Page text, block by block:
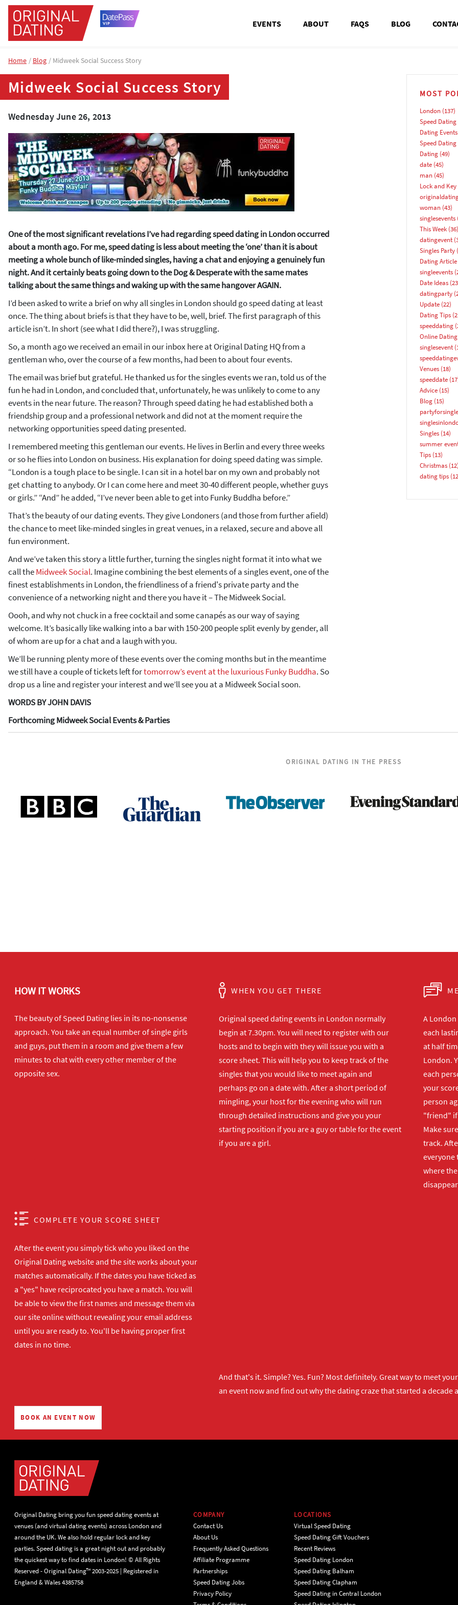
EVENTS ABOUT FAQS BLOG
Home Blog Midweek Social Success Story
Midweek Social Success Story
Wednesday June 26, 2013
One of the most significant revelations I’ve had regarding speed dating in London occurred
about a month ago. For me, speed dating is less about meeting the ‘one’ than it is about
meeting a whole bunch of like-minded singles, having a chat and enjoying a genuinely fun
night. And it certainly beats going down to the Dog & Desperate with the same mates
talking about the same things and waking up with the same hangover AGAIN.
I’d been asked to write a brief on why all singles in London should go speed dating at least
once. The thing about briefs is that they have to be, well, brief. The first paragraph of this
article isn’t. In short (see what I did there?), I was struggling.
So, a month ago we received an email in our inbox here at Original Dating HQ from a
gentleman who, over the course of a few months, had been to about four events.
The email was brief but grateful. He thanked us for the singles events we ran, told us of the
fun he had in London, and concluded that, unfortunately, he was unlikely to come to any
events in the near future. The reason? Through speed dating he had established both a
friendship group and a professional network and did not at the moment require the
networking opportunities speed dating presented.
I remembered meeting this gentleman our events. He lives in Berlin and every three weeks
or so he flies into London on business. His explanation for doing speed dating was simple.
“London is a tough place to be single. I can sit in a hotel bar on my own and probably not
get chatting to anybody. Or I can come here and meet 30-40 different people, whether guys
or girls.” “And” he added, “I’ve never been able to get into Funky Buddha before.”
That’s the beauty of our dating events. They give Londoners (and those from further afield)
the chance to meet like-minded singles in great venues, in a relaxed, secure and above all
fun environment.
And we’ve taken this story a little further, turning the singles night format it into what we
call theMidweek Social. Imagine combining the best elements of a singles event, one of the
finest establishments in London, the friendliness of a friend's private party and the
convenience of a networking night and there you have it – The Midweek Social.
Oooh, and why not chuck in a free cocktail and some canapés as our way of saying
welcome. It’s basically like walking into a bar with 150-200 people split evenly by gender, all
of whom are up for a chat and a laugh with you.
We’ll be running plenty more of these events over the coming months but in the meantime
we still have a couple of tickets left fortomorrow’s event at the luxurious Funky Buddha. So
drop us a line and register your interest and we’ll see you at a Midweek Social soon.
WORDS BY JOHN DAVIS
Forthcoming Midweek Social Events & Parties
MOST
London(137)
Speed Dating
Dating Events
Speed
Dating(49)
date(45)
man(45)
Lock and
woman(43)
singlesevents
This Week(36)
datingevent
Singles Party
Dating Article
singleevents
Date Ideas
datingparty
Update(22)
Dating Tips
speeddating
Online Dating
singlesevent
Venues(18)
speeddate
Advice(15)
Blog(15)
Singles(14)
summer
Tips(13)
Christmas
dating tips
ORIGINAL DATING IN THE PRESS
HOW IT WORKS
The beauty of Speed Dating lies in its no-nonsense
approach. You take an equal number of single girls
and guys, put them in a room and give them a few
minutes to chat with every other member of the
opposite sex.
WHEN YOU GET THERE
Original speed dating events in London normally
begin at 7.30pm. You will need to register with our
hosts and to begin with they will issue you with a
score sheet. This will help you to keep track of the
singles that you would like to meet again and
perhaps go on a date with. After a short period of
mingling, your host for the evening who will run
through detailed instructions and give you your
starting position if you are a guy or table for the event
if you are a girl.
A
each
at half
London.
each
your
person
"friend" if
Make
track.
everyone
where
COMPLETE YOUR SCORE SHEET
After the event you simply tick who you liked on the
Original Dating website and the site works about your
matches automatically. If the dates you have ticked as
a "yes" have reciprocated you have a match. You will
be able to view the first names and message them via
our site online without revealing your email address
until you are ready to. You'll be having proper first
dates in no time.
And that's it. Simple? Yes. Fun? Most definitely. Great way to meet
an event nowand find out why the dating craze that started a decade
BOOK AN EVENT NOW
Original Dating bring you fun speed dating events at
venues (and virtual dating events) across London and
around the UK. We also hold regular lock and key
parties. Speed dating is a great night out and probably
the quickest way to find dates in London! © All Rights
Reserved - Original Dating™ 2003-2025 | Registered in
England & Wales 4385758
COMPANY
Contact Us
About Us
Frequently Asked Questions
Affiliate Programme
Partnerships
Speed Dating Jobs
Privacy Policy
LOCATIONS
Virtual Speed Dating
Speed Dating Gift Vouchers
Recent Reviews
Speed Dating London
Speed Dating Balham
Speed Dating Clapham
Speed Dating in Central London
How about 10% off your next booking?
Email address
YES, PLEASE!